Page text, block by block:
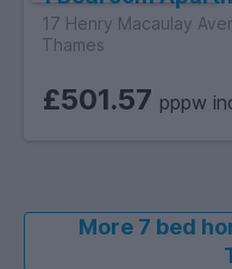
17 Henry Macaulay
Thames
£501.57 pppw
More 7 bed